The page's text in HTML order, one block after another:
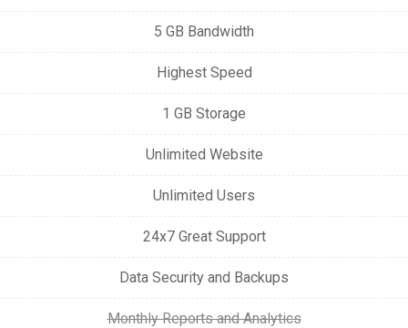
5 GB Bandwidth
Highest Speed
1 GB Storage
Unlimited Website
Unlimited Users
24x7 Great Support
Data Security and Backups
Monthly Reports and Analytics